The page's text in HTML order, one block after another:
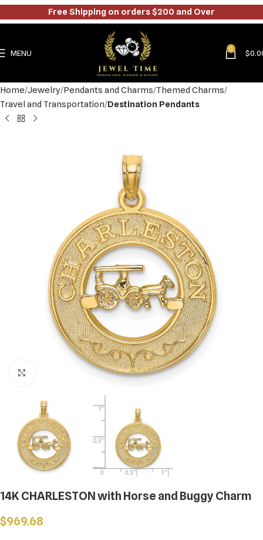
MENU 0 $
Home Jewelry Pendants and Charms Themed Charms
Travel and Transportation Destination Pendants
14K CHARLESTON with Horse and Buggy Charm
$969.68
Free Shipping on orders $200 and Over